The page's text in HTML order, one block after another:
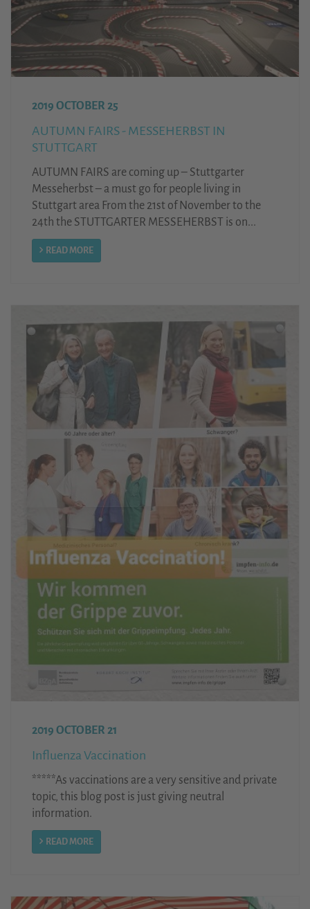
2019 OCTOBER 25
AUTUMN FAIRS - MESSEHERBST IN
STUTTGART
AUTUMN FAIRS are coming up – Stuttgarter
Messeherbst – a must go for people living in
Stuttgart area From the 21st of November to the
24th the STUTTGARTER MESSEHERBST is on...
READ MORE
2019 OCTOBER 21
Influenza Vaccination
*****As vaccinations are a very sensitive and private
topic, this blog post is just giving neutral
information.
READ MORE